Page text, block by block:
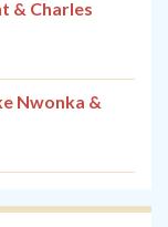
& Charles
Nwonka &